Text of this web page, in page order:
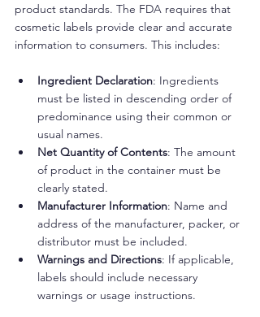
product standards. The FDA requires that
cosmetic labels provide clear and accurate
information to consumers. This includes:
Ingredient Declaration: Ingredients
must be listed in descending order of
predominance using their common or
usual names.
Net Quantity of Contents: The amount
of product in the container must be
clearly stated.
Manufacturer Information: Name and
address of the manufacturer, packer, or
distributor must be included.
Warnings and Directions: If applicable,
labels should include necessary
warnings or usage instructions.